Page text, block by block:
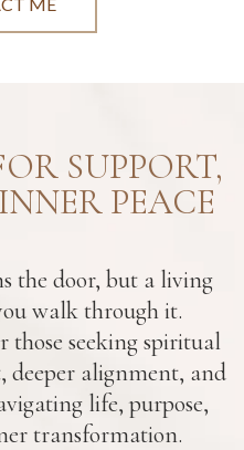
SUPPORT,
PEACE
the door, but a living
walk through it.
seeking spiritual
deeper alignment, and
life, purpose,
transformation.